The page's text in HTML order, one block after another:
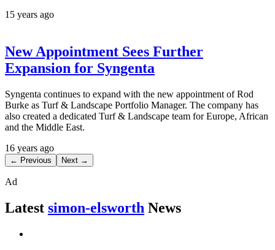
15 years ago
New Appointment Sees Further
Expansion for Syngenta
Syngenta continues to expand with the new appointment of Rod
Burke as Turf & Landscape Portfolio Manager. The company has
also created a dedicated Turf & Landscape team for Europe, African
and the Middle East.
16 years ago
← Previous Next →
Ad
Latest simon-elsworth News